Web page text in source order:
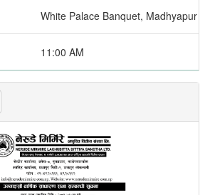
White Palace Banquet, Madhyapur
11:00 AM